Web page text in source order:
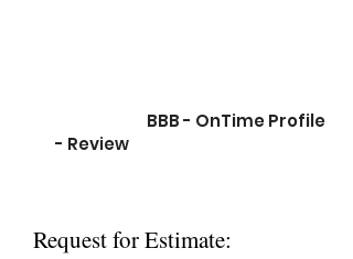
BBB - OnTime Profile
- Review
Request for Estimate: